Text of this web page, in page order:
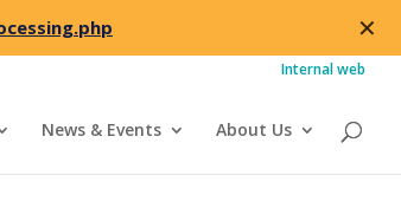
✕
Internal web
News & Events About Us